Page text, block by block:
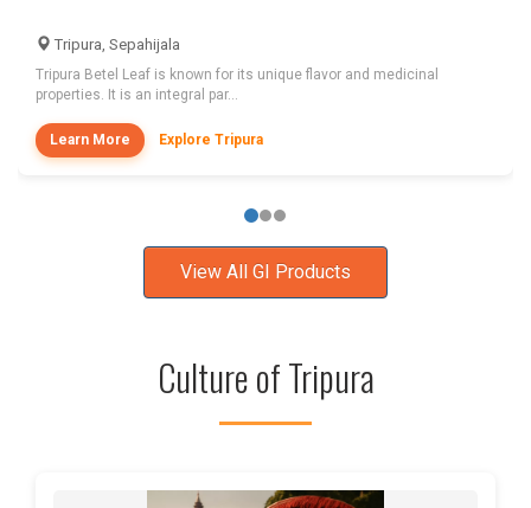
Tripura, Sepahijala
Tripura Betel Leaf is known for its unique flavor and medicinal
properties. It is an integral par...
Learn More Explore Tripura
View All GI Products
Culture of Tripura